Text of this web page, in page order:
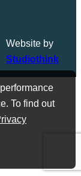
To find out
Website by
Studiothink